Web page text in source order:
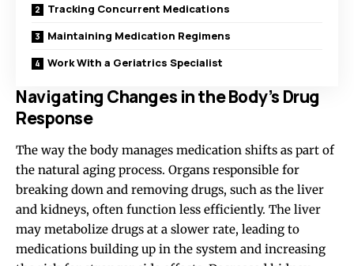
Tracking Concurrent Medications
Maintaining Medication Regimens
Work With a Geriatrics Specialist
Navigating Changes in the Body’s Drug
Response
The way the body manages medication shifts as part of
the natural aging process. Organs responsible for
breaking down and removing drugs, such as the liver
and kidneys, often function less efficiently. The liver
may metabolize drugs at a slower rate, leading to
medications building up in the system and increasing